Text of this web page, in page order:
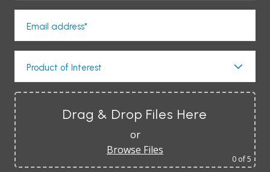
Email address*
Product of Interest
Drag & Drop Files Here
or
Browse Files
0 of 5